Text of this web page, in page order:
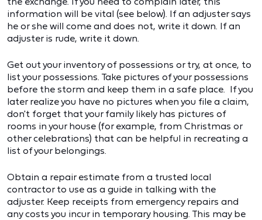
information will be vital (see below). If an adjuster says
he or she will come and does not, write it down. If an
adjuster is rude, write it down.
Get out your inventory of possessions or try, at once, to
list your possessions. Take pictures of your possessions
before the storm and keep them in a safe place. If you
later realize you have no pictures when you file a claim,
don't forget that your family likely has pictures of
rooms in your house (for example, from Christmas or
other celebrations) that can be helpful in recreating a
list of your belongings.
Obtain a repair estimate from a trusted local
contractor to use as a guide in talking with the
adjuster. Keep receipts from emergency repairs and
any costs you incur in temporary housing. This may be